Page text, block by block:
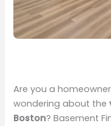
Are you a
wondering about the
Boston? Basement